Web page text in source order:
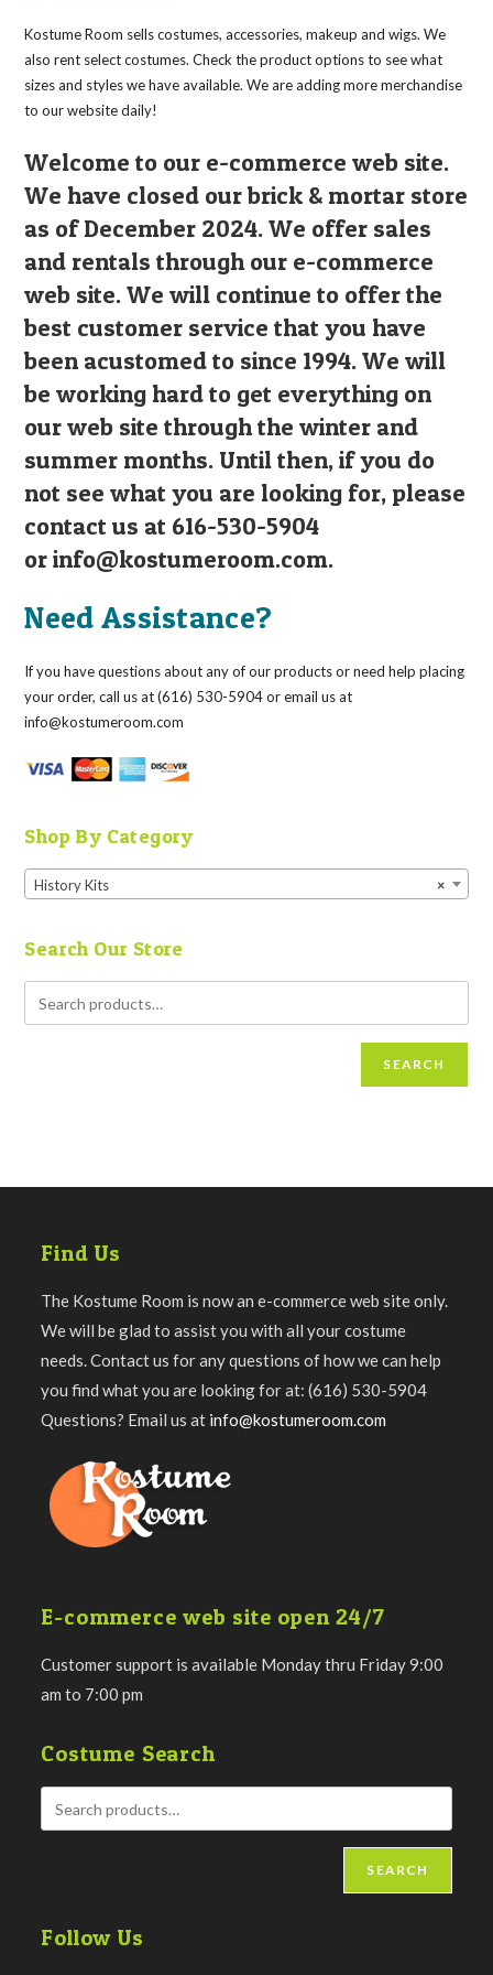
Kostume Room sells costumes, accessories, makeup and wigs. We
also rent select costumes. Check the product options to see what
sizes and styles we have available. We are adding more merchandise
to our website daily!
Welcome to our e-commerce web site.
We have closed our brick & mortar store
as of December 2024. We offer sales
and rentals through our e-commerce
web site. We will continue to offer the
best customer service that you have
been acustomed to since 1994. We will
be working hard to get everything on
our web site through the winter and
summer months. Until then, if you do
not see what you are looking for, please
contact us at 616-530-5904
orinfo@kostumeroom.com.
Need Assistance?
If you have questions about any of our products or need help placing
your order, call us at (616) 530-5904 or email us at
info@kostumeroom.com
Shop By Category
×
History Kits
Search Our Store
SEARCH
Find Us
The Kostume Room is now an e-commerce web site only.
We will be glad to assist you with all your costume
needs. Contact us for any questions of how we can help
you find what you are looking for at: (616) 530-5904
Questions? Email us at info@kostumeroom.com
E-commerce web site open 24/7
Customer support is available Monday thru Friday 9:00
am to 7:00 pm
Costume Search
SEARCH
Follow Us